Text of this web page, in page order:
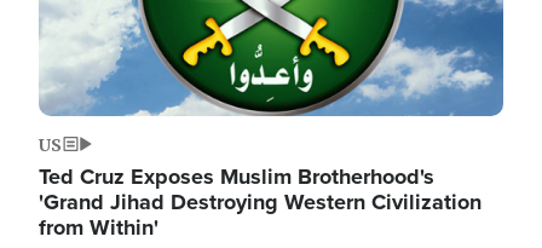
US
Ted Cruz Exposes Muslim Brotherhood's
'Grand Jihad Destroying Western Civilization
from Within'